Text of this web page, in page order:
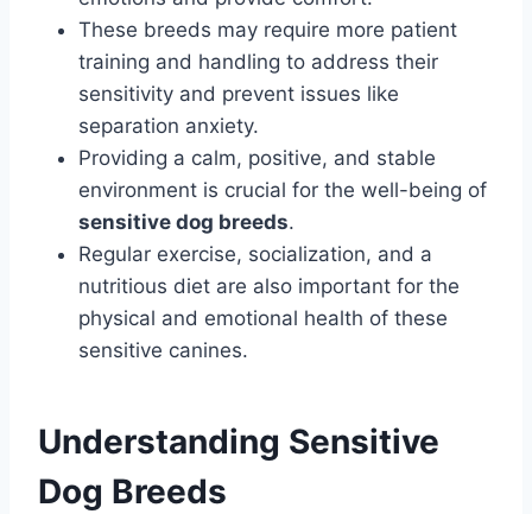
These breeds may require more patient
training and handling to address their
sensitivity and prevent issues like
separation anxiety.
Providing a calm, positive, and stable
environment is crucial for the well-being of
sensitive dog breeds.
Regular exercise, socialization, and a
nutritious diet are also important for the
physical and emotional health of these
sensitive canines.
Understanding Sensitive
Dog Breeds